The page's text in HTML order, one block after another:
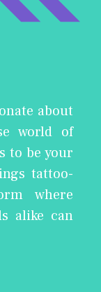
about
world of
to be your
tattoo-
where
alike can